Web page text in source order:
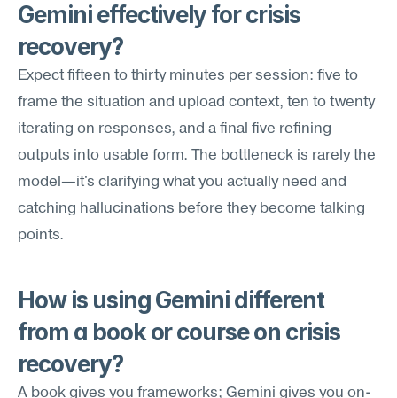
Gemini effectively for crisis
recovery?
Expect fifteen to thirty minutes per session: five to
frame the situation and upload context, ten to twenty
iterating on responses, and a final five refining
outputs into usable form. The bottleneck is rarely the
model—it's clarifying what you actually need and
catching hallucinations before they become talking
points.
How is using Gemini different
from a book or course on crisis
recovery?
A book gives you frameworks; Gemini gives you on-